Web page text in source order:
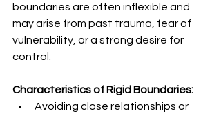
boundaries are often inflexible and
may arise from past trauma, fear of
vulnerability, or a strong desire for
control.
Characteristics of Rigid Boundaries:
Avoiding close relationships or